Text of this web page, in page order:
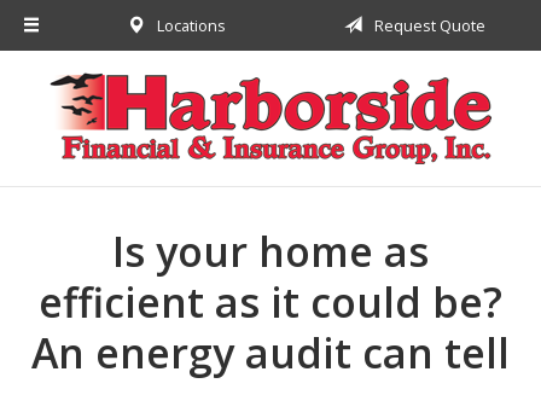
Locations Request Quote
Is your home as
efficient as it could be?
An energy audit can tell
About Us
Request a Quote
Insurance
Financial
Contact